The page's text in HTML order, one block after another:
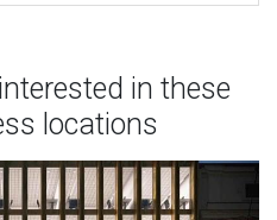
in these
locations